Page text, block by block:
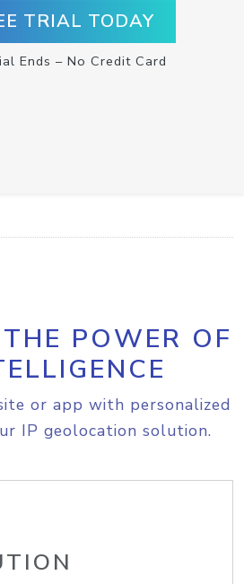
TRIAL TODAY
Ends – No Credit Card
POWER OF
or app with personalized
IP geolocation solution.